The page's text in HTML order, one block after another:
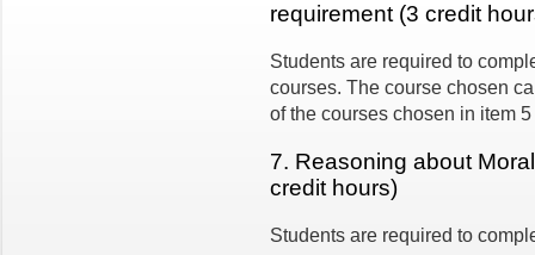
requirement (3 credit
Students are required to
courses. The course chosen
of the courses chosen in item
7. Reasoning about
credit hours)
Students are required to